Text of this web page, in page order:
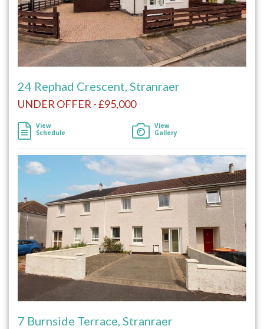
24 Rephad Crescent, Stranraer
UNDER OFFER - £95,000
View
Schedule
View
Gallery
7 Burnside Terrace, Stranraer